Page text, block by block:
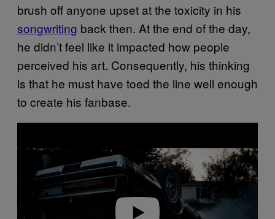
brush off anyone upset at the toxicity in his
songwriting back then. At the end of the day,
he didn’t feel like it impacted how people
perceived his art. Consequently, his thinking
is that he must have toed the line well enough
to create his fanbase.